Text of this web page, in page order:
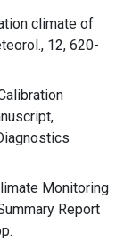
climate of
12, 620-
Monitoring
Report